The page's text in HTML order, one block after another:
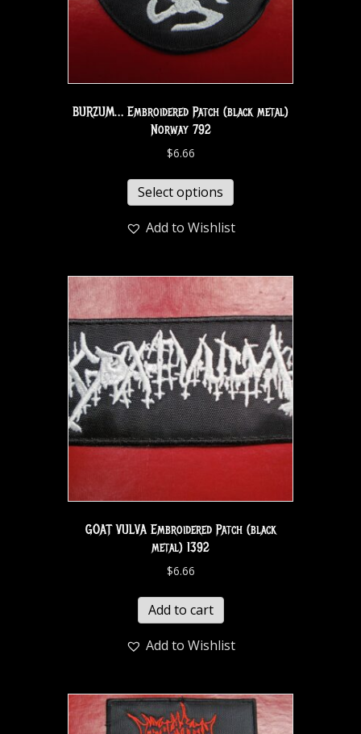
BURZUM… Embroidered Patch (black metal)
Norway 792
$6.66
Select options
Add to Wishlist
GOAT VULVA Embroidered Patch (black
metal) 1392
$6.66
Add to cart
Add to Wishlist